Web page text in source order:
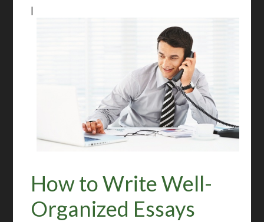
|
How to Write Well-
Organized Essays